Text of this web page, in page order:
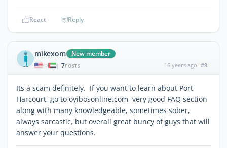
React Reply
mikexom New member
| 7POSTS 16 years ago #8
Its a scam definitely. If you want to learn about Port
Harcourt, go to oyibosonline.com very good FAQ section
along with many knowledgeable, sometimes sober,
always sarcastic, but overall great buncy of guys that will
answer your questions.